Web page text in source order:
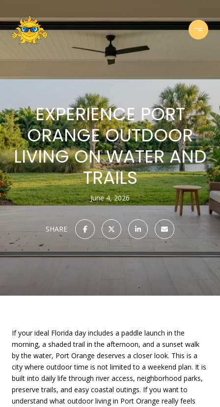
EXPERIENCE PORT
ORANGE OUTDOOR
LIVING ON WATER AND
TRAILS
June 4, 2026
SHARE
If your ideal Florida day includes a paddle launch in the
morning, a shaded trail in the afternoon, and a sunset walk
by the water, Port Orange deserves a closer look. This is a
city where outdoor time is not limited to a weekend plan. It is
built into daily life through river access, neighborhood parks,
preserve trails, and easy coastal outings. If you want to
understand what outdoor living in Port Orange really feels